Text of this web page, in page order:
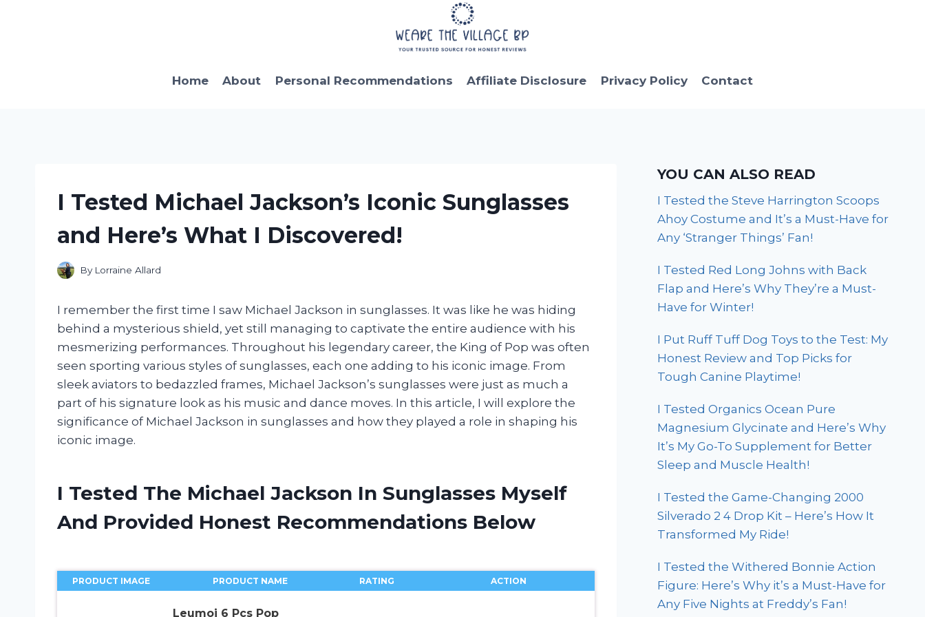
Home About Personal Recommendations Affiliate Disclosure Privacy Policy Contact
I Tested Michael Jackson’s Iconic Sunglasses
and Here’s What I Discovered!
By Lorraine Allard
I remember the first time I saw Michael Jackson in sunglasses. It was like he was hiding
behind a mysterious shield, yet still managing to captivate the entire audience with his
mesmerizing performances. Throughout his legendary career, the King of Pop was often
seen sporting various styles of sunglasses, each one adding to his iconic image. From
sleek aviators to bedazzled frames, Michael Jackson’s sunglasses were just as much a
part of his signature look as his music and dance moves. In this article, I will explore the
significance of Michael Jackson in sunglasses and how they played a role in shaping his
iconic image.
I Tested The Michael Jackson In Sunglasses Myself
And Provided Honest Recommendations Below
PRODUCT IMAGE PRODUCT NAME RATING ACTION
Leumoi 6 Pcs Pop
YOU CAN ALSO READ
I Tested the Steve Harrington Scoops
Ahoy Costume and It’s a Must-Have for
Any ‘Stranger Things’ Fan!
I Tested Red Long Johns with Back
Flap and Here’s Why They’re a Must-
Have for Winter!
I Put Ruff Tuff Dog Toys to the Test: My
Honest Review and Top Picks for
Tough Canine Playtime!
I Tested Organics Ocean Pure
Magnesium Glycinate and Here’s Why
It’s My Go-To Supplement for Better
Sleep and Muscle Health!
I Tested the Game-Changing 2000
Silverado 2 4 Drop Kit – Here’s How It
Transformed My Ride!
I Tested the Withered Bonnie Action
Figure: Here’s Why it’s a Must-Have for
Any Five Nights at Freddy’s Fan!